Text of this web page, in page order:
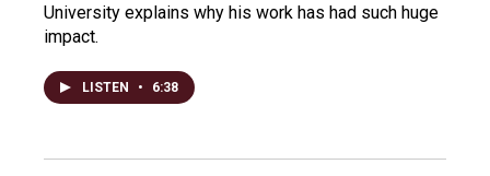
University explains why his work has had such huge
impact.
LISTEN • 6:38